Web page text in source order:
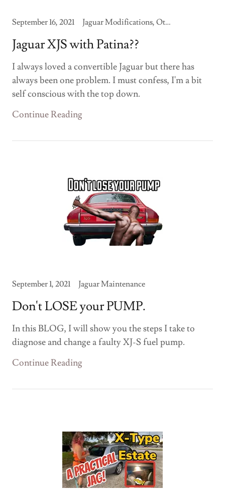
September 16, 2021 Jaguar Modifications, Other Jaguars
Jaguar XJS with Patina??
I always loved a convertible Jaguar but there has
always been one problem. I must confess, I'm a bit
self conscious with the top down.
Continue Reading
September 1, 2021 Jaguar Maintenance
Don't LOSE your PUMP.
In this BLOG, I will show you the steps I take to
diagnose and change a faulty XJ-S fuel pump.
Continue Reading